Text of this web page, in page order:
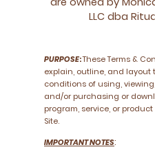
LLC dba
PURPOSE:These Terms &
explain, outline, and layout
conditions of using,
and/or purchasing or
program, service, or
Site.
IMPORTANT NOTES: